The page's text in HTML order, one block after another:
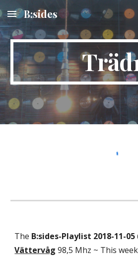
Skip to main content
B:sides
The B:sides-Playlist 2018-11-05
Vättervåg 98,5 Mhz ~ This